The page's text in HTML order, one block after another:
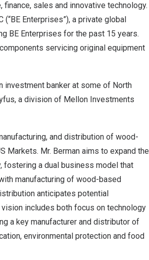
sales and innovative technology.
Enterprises”), a private global
BE Enterprises for the past 15 years.
servicing original equipment
investment banker at some of North
a division of Mellon Investments
and distribution of wood-
Markets. Mr. Berman aims to expand the
fostering a dual business model that
manufacturing of wood-based
anticipates potential
includes both focus on technology
a key manufacturer and distributor of
environmental protection and food